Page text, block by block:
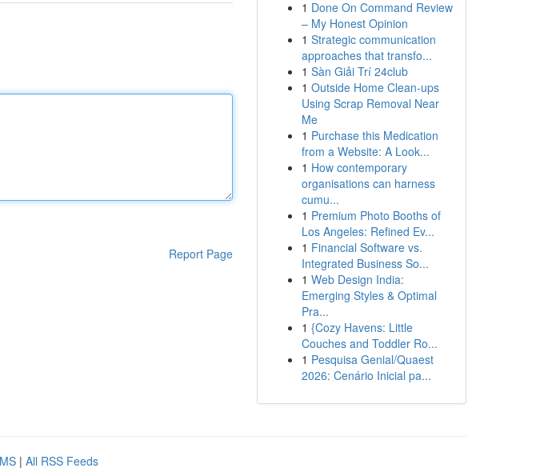
Report Page
1 Done On Command Review
– My Honest Opinion
1 Strategic communication
approaches that transfo...
1 Sàn Giải Trí 24club
1 Outside Home Clean-ups
Using Scrap Removal Near
Me
1 Purchase this Medication
from a Website: A Look...
1 How contemporary
organisations can harness
cumu...
1 Premium Photo Booths of
Los Angeles: Refined Ev...
1 Financial Software vs.
Integrated Business So...
1 Web Design India:
Emerging Styles & Optimal
Pra...
1 {Cozy Havens: Little
Couches and Toddler Ro...
1 Pesquisa Genial/Quaest
2026: Cenário Inicial pa...
| All RSS Feeds